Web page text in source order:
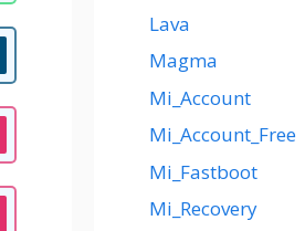
Lava
Magma
Mi_Account
Mi_Account_Free
Mi_Fastboot
Mi_Recovery